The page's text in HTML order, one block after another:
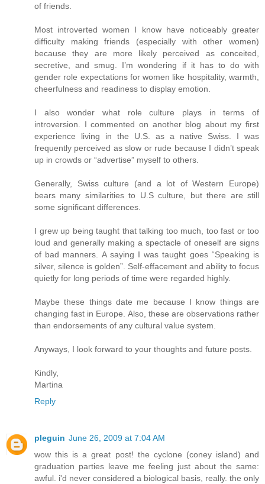
of friends.
Most introverted women I know have noticeably greater
difficulty making friends (especially with other women)
because they are more likely perceived as conceited,
secretive, and smug. I’m wondering if it has to do with
gender role expectations for women like hospitality, warmth,
cheerfulness and readiness to display emotion.
I also wonder what role culture plays in terms of
introversion. I commented on another blog about my first
experience living in the U.S. as a native Swiss. I was
frequently perceived as slow or rude because I didn’t speak
up in crowds or “advertise” myself to others.
Generally, Swiss culture (and a lot of Western Europe)
bears many similarities to U.S culture, but there are still
some significant differences.
I grew up being taught that talking too much, too fast or too
loud and generally making a spectacle of oneself are signs
of bad manners. A saying I was taught goes “Speaking is
silver, silence is golden”. Self-effacement and ability to focus
quietly for long periods of time were regarded highly.
Maybe these things date me because I know things are
changing fast in Europe. Also, these are observations rather
than endorsements of any cultural value system.
Anyways, I look forward to your thoughts and future posts.
Kindly,
Martina
Reply
pleguin June 26, 2009 at 7:04 AM
wow this is a great post! the cyclone (coney island) and
graduation parties leave me feeling just about the same:
awful. i'd never considered a biological basis, really. the only